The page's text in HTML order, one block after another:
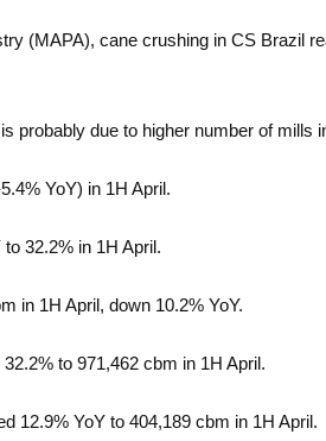
(MAPA), cane crushing in CS Brazil
probably due to higher number of mills
YoY) in 1H April.
32.2% in 1H April.
in 1H April, down 10.2% YoY.
to 971,462 cbm in 1H April.
12.9% YoY to 404,189 cbm in 1H April.